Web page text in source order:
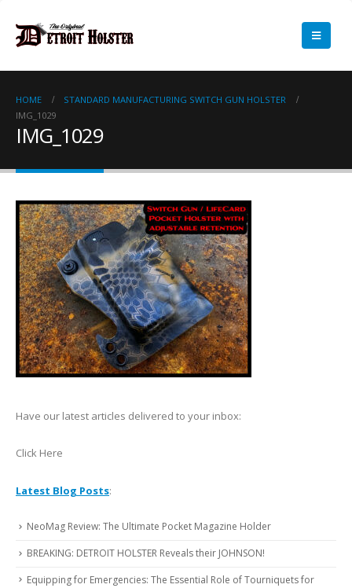
HOME
STANDARD MANUFACTURING SWITCH GUN HOLSTER
IMG_1029
IMG_1029
Have our latest articles delivered to your inbox:
Click Here
Latest Blog Posts:
NeoMag Review: The Ultimate Pocket Magazine Holder
BREAKING: DETROIT HOLSTER Reveals their JOHNSON!
Equipping for Emergencies: The Essential Role of Tourniquets for